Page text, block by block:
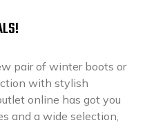
pair of winter boots or
with stylish
online has got you
and a wide selection,